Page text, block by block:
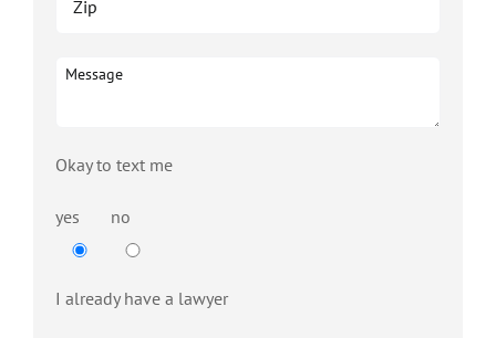
Okay to text me
yes no
I already have a lawyer